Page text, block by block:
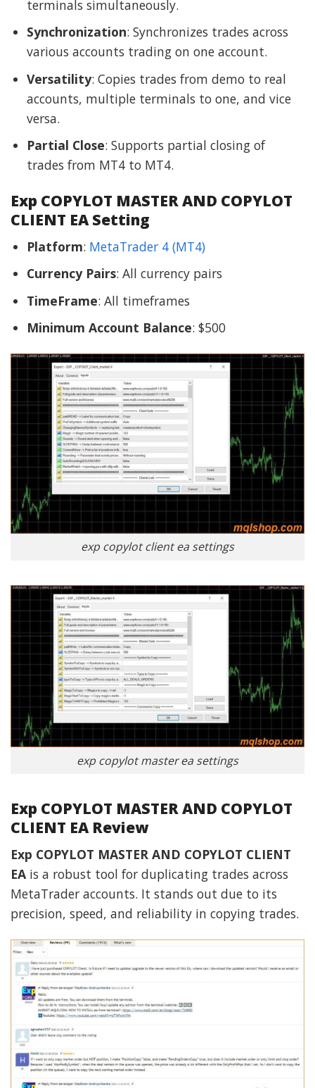
terminals simultaneously.
Synchronization: Synchronizes trades across
various accounts trading on one account.
Versatility: Copies trades from demo to real
accounts, multiple terminals to one, and vice
versa.
Partial Close: Supports partial closing of
trades from MT4 to MT4.
Exp COPYLOT MASTER AND COPYLOT
CLIENT EA Setting
Platform: MetaTrader 4 (MT4)
Currency Pairs: All currency pairs
TimeFrame: All timeframes
Minimum Account Balance: $500
exp copylot client ea settings
exp copylot master ea settings
Exp COPYLOT MASTER AND COPYLOT
CLIENT EA Review
Exp COPYLOT MASTER AND COPYLOT CLIENT
EA is a robust tool for duplicating trades across
MetaTrader accounts. It stands out due to its
precision, speed, and reliability in copying trades.